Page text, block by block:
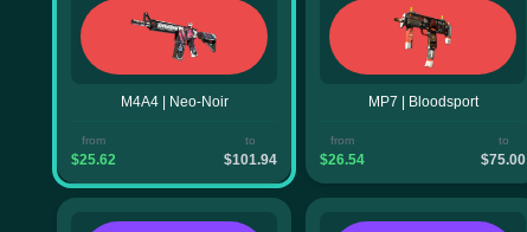
M4A4 | Neo-Noir
from
$25.62
to
$101.94
MP7 | Bloodsport
from
$26.54
to
$75.00